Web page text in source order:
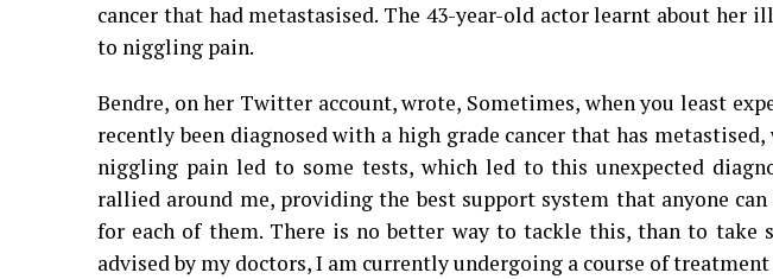
cancer that had metastasised. The 43-year-old actor learnt about her
to niggling pain.
Bendre, on her Twitter account, wrote, Sometimes, when you least
recently been diagnosed with a high grade cancer that has
niggling pain led to some tests, which led to this unexpected
rallied around me, providing the best support system that anyone
for each of them. There is no better way to tackle this, than to take
advised by my doctors, I am currently undergoing a course of treatment